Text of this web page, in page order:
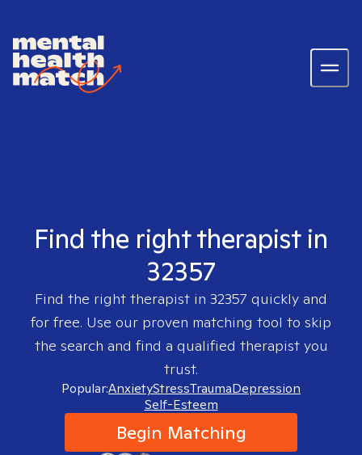
Find the right therapist in
32357
Find the right therapist in 32357 quickly and
for free. Use our proven matching tool to skip
the search and find a qualified therapist you
trust.
Popular:AnxietyStressTraumaDepression
Self-Esteem
Begin Matching